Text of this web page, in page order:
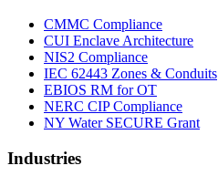
CMMC Compliance
CUI Enclave Architecture
NIS2 Compliance
IEC 62443 Zones & Conduits
EBIOS RM for OT
NERC CIP Compliance
NY Water SECURE Grant
Industries